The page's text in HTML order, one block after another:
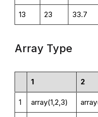
13 23 33.7
Array Type
1 2
1 array(1,2,3)